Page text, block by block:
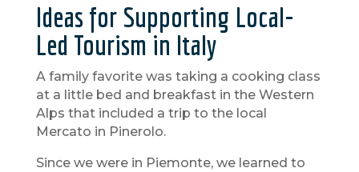
Ideas for Supporting Local-
Led Tourism in Italy
A family favorite was taking a cooking class
at a little bed and breakfast in the Western
Alps that included a trip to the local
Mercato in Pinerolo.
Since we were in Piemonte, we learned to